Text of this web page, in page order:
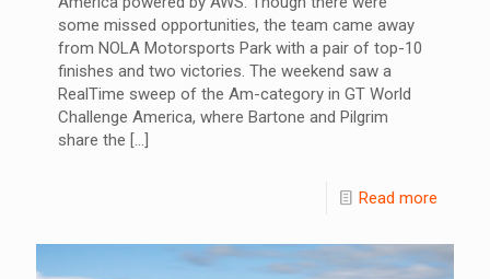
some missed opportunities, the team came away
from NOLA Motorsports Park with a pair of top-10
finishes and two victories. The weekend saw a
RealTime sweep of the Am-category in GT World
Challenge America, where Bartone and Pilgrim
share the […]
Read more